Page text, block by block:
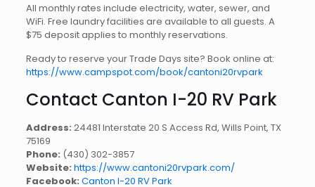
All monthly rates include electricity, water, sewer, and
WiFi. Free laundry facilities are available to all guests. A
$75 deposit applies to monthly reservations.
Ready to reserve your Trade Days site? Book online at:
https://www.campspot.com/book/cantoni20rvpark
Contact Canton I-20 RV Park
Address: 24481 Interstate 20 S Access Rd, Wills Point, TX
75169
Phone: (430) 302-3857
Website: https://www.cantoni20rvpark.com/
Facebook: Canton I-20 RV Park